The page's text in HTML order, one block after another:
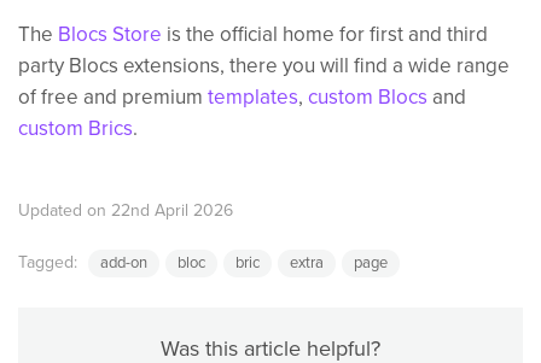
The Blocs Store is the official home for first and third
party Blocs extensions, there you will find a wide range
of free and premium templates, custom Blocs and
custom Brics.
Updated on 22nd April 2026
Tagged: add-on bloc bric extra page
Was this article helpful?